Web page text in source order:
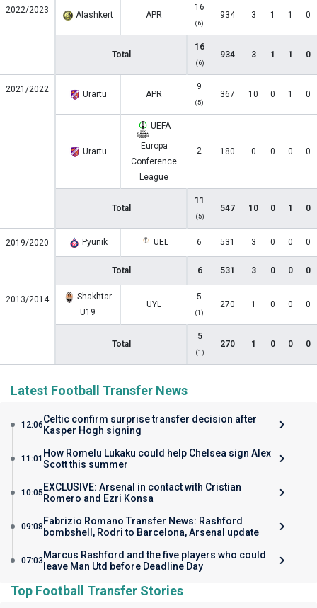
2022/2023 Alashkert APR
16
(6)
934 3 1 1 0
Total
16
(6)
934 3 1 1 0
2021/2022 Urartu APR
9
(5)
367 10 0 1 0
Urartu
UEFA
Europa
Conference
League
2 180 0 0 0 0
Total
11
(5)
547 10 0 1 0
2019/2020 Pyunik UEL 6 531 3 0 0 0
Total 6 531 3 0 0 0
2013/2014
Shakhtar
U19
UYL
5
(1)
270 1 0 0 0
Total
5
(1)
270 1 0 0 0
Latest Football Transfer News
12:06Celtic confirm surprise transfer decision after
Kasper Hogh signing
11:01 How Romelu Lukaku could help Chelsea sign Alex
Scott this summer
10:05 EXCLUSIVE: Arsenal in contact with Cristian
Romero and Ezri Konsa
09:08 Fabrizio Romano Transfer News: Rashford
bombshell, Rodri to Barcelona, Arsenal update
07:03 Marcus Rashford and the five players who could
leave Man Utd before Deadline Day
Top Football Transfer Stories